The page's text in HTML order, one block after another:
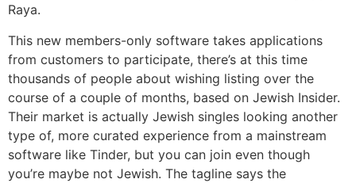
Raya.
This new members-only software takes applications
from customers to participate, there’s at this time
thousands of people about wishing listing over the
course of a couple of months, based on Jewish Insider.
Their market is actually Jewish singles looking another
type of, more curated experience from a mainstream
software like Tinder, but you can join even though
you’re maybe not Jewish. The tagline says the